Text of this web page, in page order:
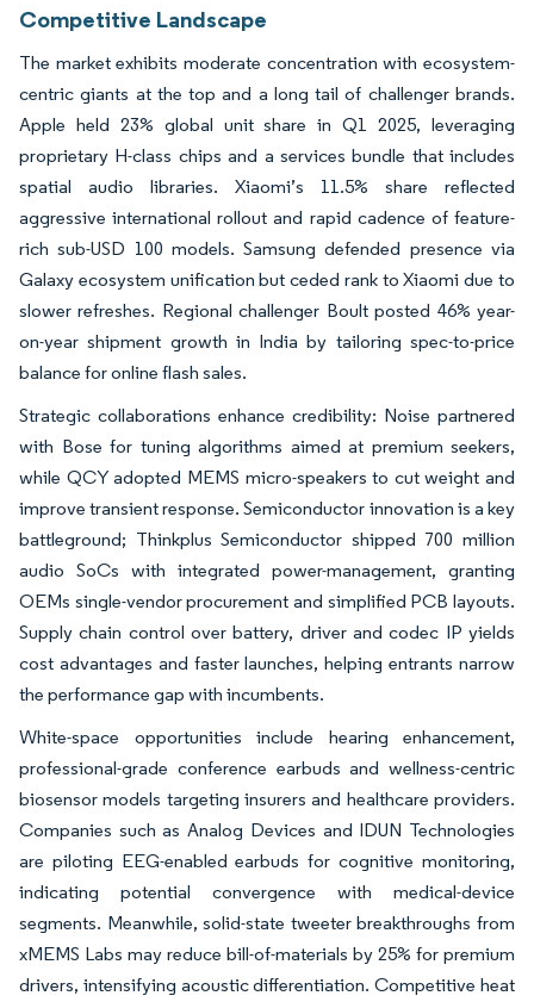
Competitive Landscape
The market exhibits moderate concentration with ecosystem-
centric giants at the top and a long tail of challenger brands.
Apple held 23% global unit share in Q1 2025, leveraging
proprietary H-class chips and a services bundle that includes
spatial audio libraries. Xiaomi’s 11.5% share reflected
aggressive international rollout and rapid cadence of feature-
rich sub-USD 100 models. Samsung defended presence via
Galaxy ecosystem unification but ceded rank to Xiaomi due to
slower refreshes. Regional challenger Boult posted 46% year-
on-year shipment growth in India by tailoring spec-to-price
balance for online flash sales.
Strategic collaborations enhance credibility: Noise partnered
with Bose for tuning algorithms aimed at premium seekers,
while QCY adopted MEMS micro-speakers to cut weight and
improve transient response. Semiconductor innovation is a key
battleground; Thinkplus Semiconductor shipped 700 million
audio SoCs with integrated power-management, granting
OEMs single-vendor procurement and simplified PCB layouts.
Supply chain control over battery, driver and codec IP yields
cost advantages and faster launches, helping entrants narrow
the performance gap with incumbents.
White-space opportunities include hearing enhancement,
professional-grade conference earbuds and wellness-centric
biosensor models targeting insurers and healthcare providers.
Companies such as Analog Devices and IDUN Technologies
are piloting EEG-enabled earbuds for cognitive monitoring,
indicating potential convergence with medical-device
segments. Meanwhile, solid-state tweeter breakthroughs from
xMEMS Labs may reduce bill-of-materials by 25% for premium
drivers, intensifying acoustic differentiation. Competitive heat